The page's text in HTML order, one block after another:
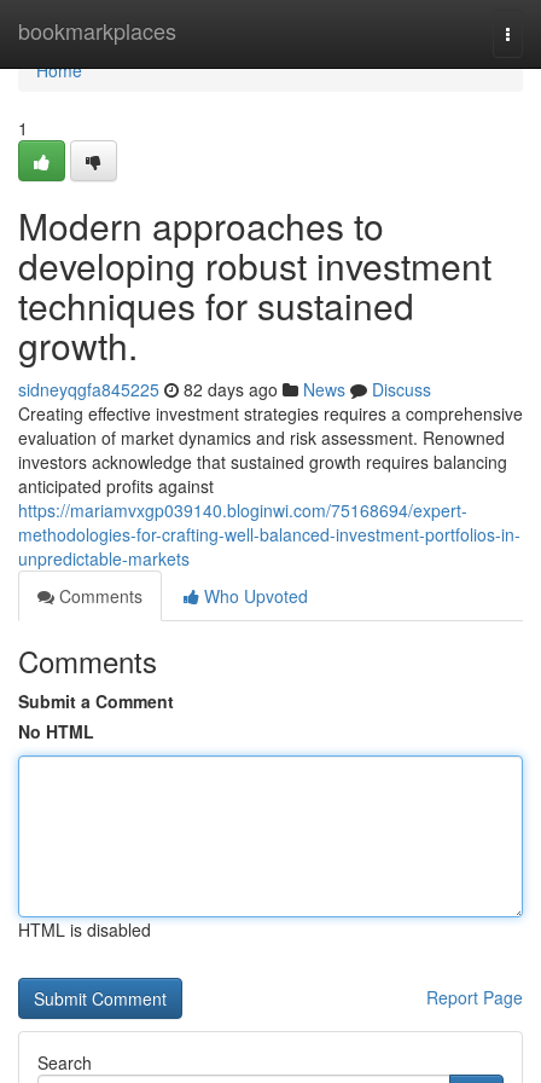
bookmarkplaces
Home
Home
1
Modern approaches to
developing robust investment
techniques for sustained
growth.
sidneyqgfa845225 82 days ago News
Discuss
Creating effective investment strategies requires a comprehensive
evaluation of market dynamics and risk assessment. Renowned
investors acknowledge that sustained growth requires balancing
anticipated profits against
https://mariamvxgp039140.bloginwi.com/75168694/expert-
methodologies-for-crafting-well-balanced-investment-portfolios-in-
unpredictable-markets
Comments
Who Upvoted
Comments
Submit a Comment
No HTML
HTML is disabled
Report Page
Search